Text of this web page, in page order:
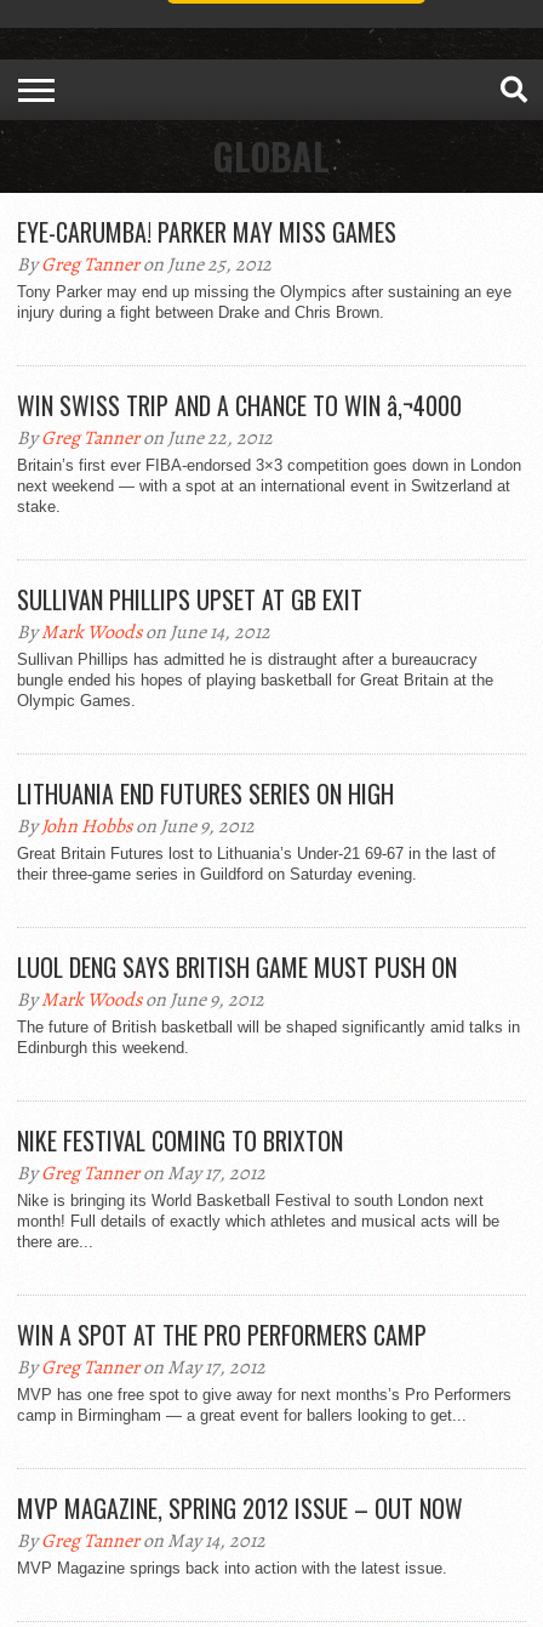
GLOBAL
EYE-CARUMBA! PARKER MAY MISS GAMES
ByGreg Tanneron June 25, 2012
Tony Parker may end up missing the Olympics after sustaining an eye
injury during a fight between Drake and Chris Brown.
WIN SWISS TRIP AND A CHANCE TO WIN â‚¬4000
ByGreg Tanneron June 22, 2012
Britain’s first ever FIBA-endorsed 3×3 competition goes down in London
next weekend — with a spot at an international event in Switzerland at
stake.
SULLIVAN PHILLIPS UPSET AT GB EXIT
ByMark Woodson June 14, 2012
Sullivan Phillips has admitted he is distraught after a bureaucracy
bungle ended his hopes of playing basketball for Great Britain at the
Olympic Games.
LITHUANIA END FUTURES SERIES ON HIGH
ByJohn Hobbson June 9, 2012
Great Britain Futures lost to Lithuania’s Under-21 69-67 in the last of
their three-game series in Guildford on Saturday evening.
LUOL DENG SAYS BRITISH GAME MUST PUSH ON
ByMark Woodson June 9, 2012
The future of British basketball will be shaped significantly amid talks in
Edinburgh this weekend.
NIKE FESTIVAL COMING TO BRIXTON
ByGreg Tanneron May 17, 2012
Nike is bringing its World Basketball Festival to south London next
month! Full details of exactly which athletes and musical acts will be
there are...
WIN A SPOT AT THE PRO PERFORMERS CAMP
ByGreg Tanneron May 17, 2012
MVP has one free spot to give away for next months’s Pro Performers
camp in Birmingham — a great event for ballers looking to get...
MVP MAGAZINE, SPRING 2012 ISSUE – OUT NOW
ByGreg Tanneron May 14, 2012
MVP Magazine springs back into action with the latest issue.